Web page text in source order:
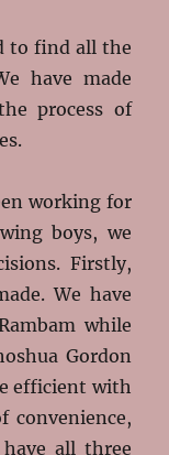
to find all the
have made
process of
working for
boys, we
Firstly,
We have
while
Gordon
efficient with
convenience,
all three